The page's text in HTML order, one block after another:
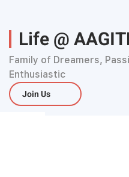
Life @
Family of Dreamers,
Enthusiastic
Join Us